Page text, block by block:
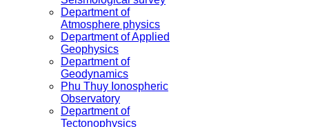
Department of
Atmosphere physics
Department of Applied
Geophysics
Department of
Geodynamics
Phu Thuy Ionospheric
Observatory
Department of
Tectonophysics